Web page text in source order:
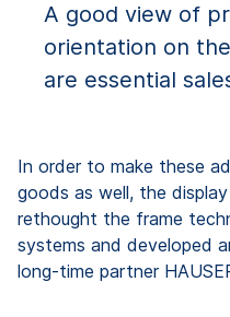
A good view of
orientation on
are essential
In order to make these
goods as well, the
rethought the frame
systems and developed
long-time partner